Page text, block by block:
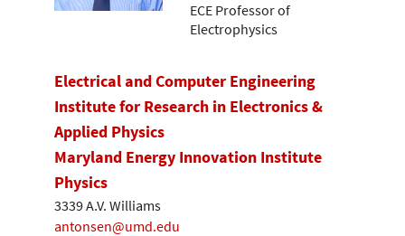
ECE Professor of
Electrophysics
Electrical and Computer Engineering
Institute for Research in Electronics &
Applied Physics
Maryland Energy Innovation Institute
Physics
3339 A.V. Williams
antonsen@umd.edu